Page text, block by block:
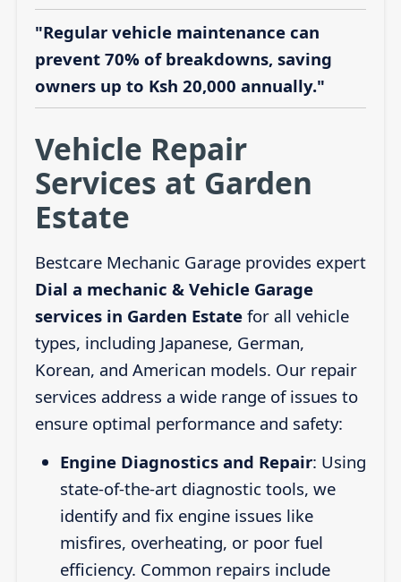
"Regular vehicle maintenance can
prevent 70% of breakdowns, saving
owners up to Ksh 20,000 annually."
Vehicle Repair
Services at Garden
Estate
Bestcare Mechanic Garage provides expert
Dial a mechanic & Vehicle Garage
services in Garden Estatefor all vehicle
types, including Japanese, German,
Korean, and American models. Our repair
services address a wide range of issues to
ensure optimal performance and safety:
Engine Diagnostics and Repair: Using
state-of-the-art diagnostic tools, we
identify and fix engine issues like
misfires, overheating, or poor fuel
efficiency. Common repairs include